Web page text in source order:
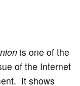
is one of the
of the Internet
It shows